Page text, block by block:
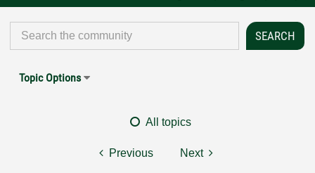
Topic Options
All topics
Previous Next